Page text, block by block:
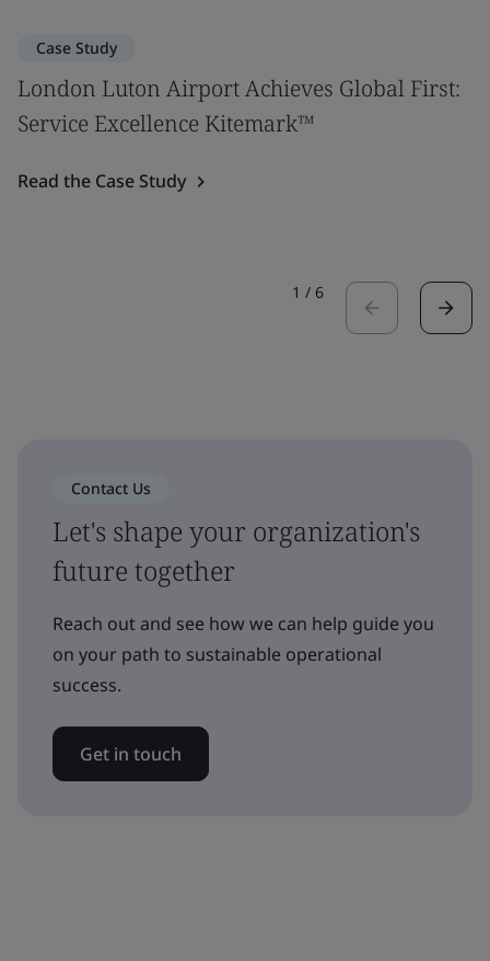
Case Study
London Luton Airport Achieves Global First:
Service Excellence Kitemark™
Read the Case Study
1 / 6
Contact Us
Let's shape your organization's
future together
Reach out and see how we can help guide you
on your path to sustainable operational
success.
Get in touch